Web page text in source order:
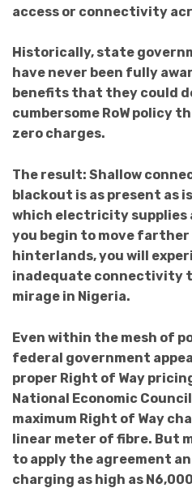
access or connectivity
Historically, state
have never been fully
benefits that they could
cumbersome RoW policy
zero charges.
The result: Shallow
blackout is as present as
which electricity supplies
you begin to move
hinterlands, you will
inadequate connectivity
mirage in Nigeria.
Even within the mesh of
federal government
proper Right of Way
National Economic
maximum Right of Way
linear meter of fibre. But
to apply the agreement
charging as high as